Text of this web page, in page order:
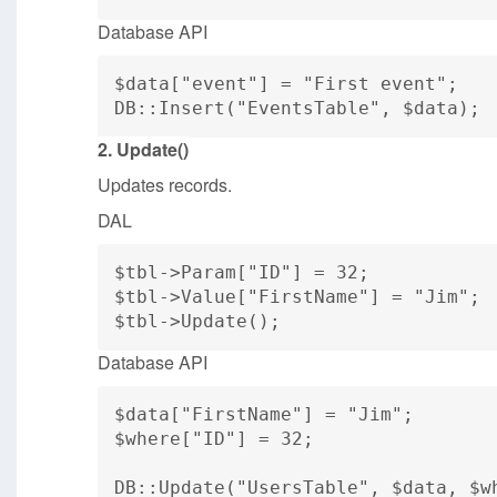
Database API
$data["event"] = "First event";
DB::Insert("EventsTable", $data);
2. Update()
Updates records.
DAL
$tbl->Param["ID"] = 32;
$tbl->Value["FirstName"] = "Jim";
$tbl->Update();
Database API
$data["FirstName"] = "Jim";
$where["ID"] = 32;
DB::Update("UsersTable", $data,